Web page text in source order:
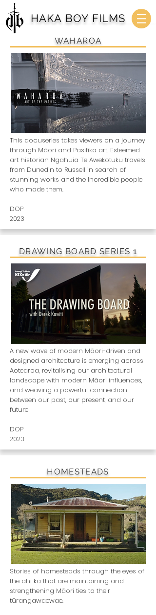
HAKA BOY FILMS
WAHAROA
This docuseries takes viewers on a journey
through Māori and Pasifika art. Esteemed
art historian Ngahuia Te Awekotuku travels
from Dunedin to Russell in search of
stunning works and the incredible people
who made them.
DOP
2023
DRAWING BOARD SERIES 1
A new wave of modern Māori-driven and
designed architecture is emerging across
Aotearoa, revitalising our architectural
landscape with modern Māori influences,
and weaving a powerful connection
between our past, our present, and our
future
DOP
2023
HOMESTEADS
Stories of homesteads through the eyes of
the ahi kā that are maintaining and
strengthening Māori ties to their
tūrangawaewae.